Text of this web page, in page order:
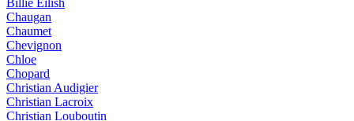
Billie Eilish
Chaugan
Chaumet
Chevignon
Chloe
Chopard
Christian Audigier
Christian Lacroix
Christian Louboutin